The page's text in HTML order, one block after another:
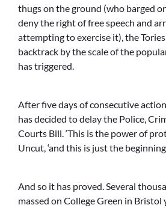
thugs on the ground (who barged
deny the right of free speech and
attempting to exercise it), the
backtrack by the scale of the
has triggered.
After five days of consecutive
has decided to delay the Police,
Courts Bill. ‘This is the power of
Uncut, ‘and this is just the
And so it has proved. Several
massed on College Green in Bristol